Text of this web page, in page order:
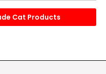
Cat Products